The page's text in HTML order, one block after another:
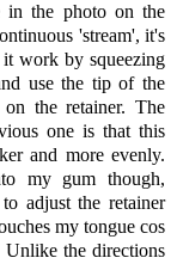
in the photo on the
'stream', it's
work by squeezing
use the tip of the
the retainer. The
one is that this
and more evenly.
my gum though,
adjust the retainer
my tongue cos
the directions